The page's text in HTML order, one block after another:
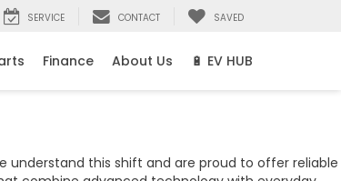
SERVICE CONTACT SAVED
Finance About Us 🔋 EV HUB
understand this shift and are proud to offer reliable